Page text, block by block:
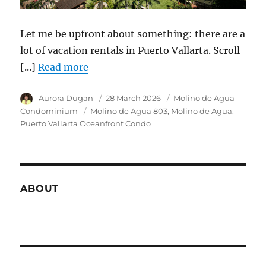
Let me be upfront about something: there are a
lot of vacation rentals in Puerto Vallarta. Scroll
[...]Read more
Author
Aurora Dugan
Posted
on
28 March 2026 Category
Molino de Agua
Condominium
Tags
Molino de Agua 803 Molino de Agua
Puerto Vallarta Oceanfront Condo
ABOUT